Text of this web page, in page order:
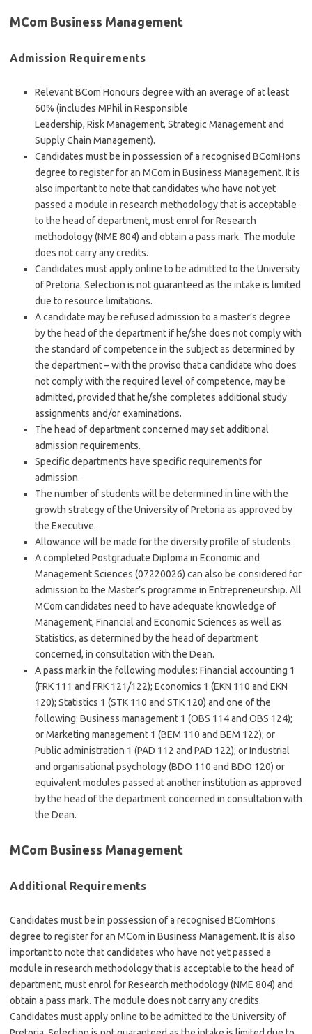
MCom Business Management
Admission Requirements
Relevant BCom Honours degree with an average of at least
60% (includes MPhil in Responsible
Leadership, Risk Management, Strategic Management and
Supply Chain Management).
Candidates must be in possession of a recognised BComHons
degree to register for an MCom in Business Management. It is
also important to note that candidates who have not yet
passed a module in research methodology that is acceptable
to the head of department, must enrol for Research
methodology (NME 804) and obtain a pass mark. The module
does not carry any credits.
Candidates must apply online to be admitted to the University
of Pretoria. Selection is not guaranteed as the intake is limited
due to resource limitations.
A candidate may be refused admission to a master’s degree
by the head of the department if he/she does not comply with
the standard of competence in the subject as determined by
the department – with the proviso that a candidate who does
not comply with the required level of competence, may be
admitted, provided that he/she completes additional study
assignments and/or examinations.
The head of department concerned may set additional
admission requirements.
Specific departments have specific requirements for
admission.
The number of students will be determined in line with the
growth strategy of the University of Pretoria as approved by
the Executive.
Allowance will be made for the diversity profile of students.
A completed Postgraduate Diploma in Economic and
Management Sciences (07220026) can also be considered for
admission to the Master’s programme in Entrepreneurship. All
MCom candidates need to have adequate knowledge of
Management, Financial and Economic Sciences as well as
Statistics, as determined by the head of department
concerned, in consultation with the Dean.
A pass mark in the following modules: Financial accounting 1
(FRK 111 and FRK 121/122); Economics 1 (EKN 110 and EKN
120); Statistics 1 (STK 110 and STK 120) and one of the
following: Business management 1 (OBS 114 and OBS 124);
or Marketing management 1 (BEM 110 and BEM 122); or
Public administration 1 (PAD 112 and PAD 122); or Industrial
and organisational psychology (BDO 110 and BDO 120) or
equivalent modules passed at another institution as approved
by the head of the department concerned in consultation with
the Dean.
MCom Business Management
Additional Requirements
Candidates must be in possession of a recognised BComHons
degree to register for an MCom in Business Management. It is also
important to note that candidates who have not yet passed a
module in research methodology that is acceptable to the head of
department, must enrol for Research methodology (NME 804) and
obtain a pass mark. The module does not carry any credits.
Candidates must apply online to be admitted to the University of